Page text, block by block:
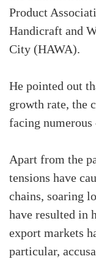
Product
Handicraft and
City (HAWA).
He pointed out
growth rate, the
facing numerous
Apart from the
tensions have
chains, soaring
have resulted in
export markets
particular,